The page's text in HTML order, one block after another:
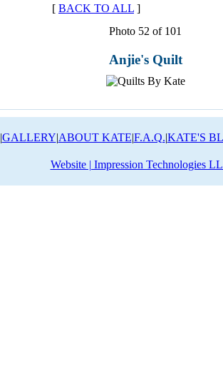
[ BACK TO ALL ]
Photo 52 of 101
Anjie's Quilt
|GALLERY|ABOUT KATE|F.A.Q.|KATE'S
Website | Impression Technologies